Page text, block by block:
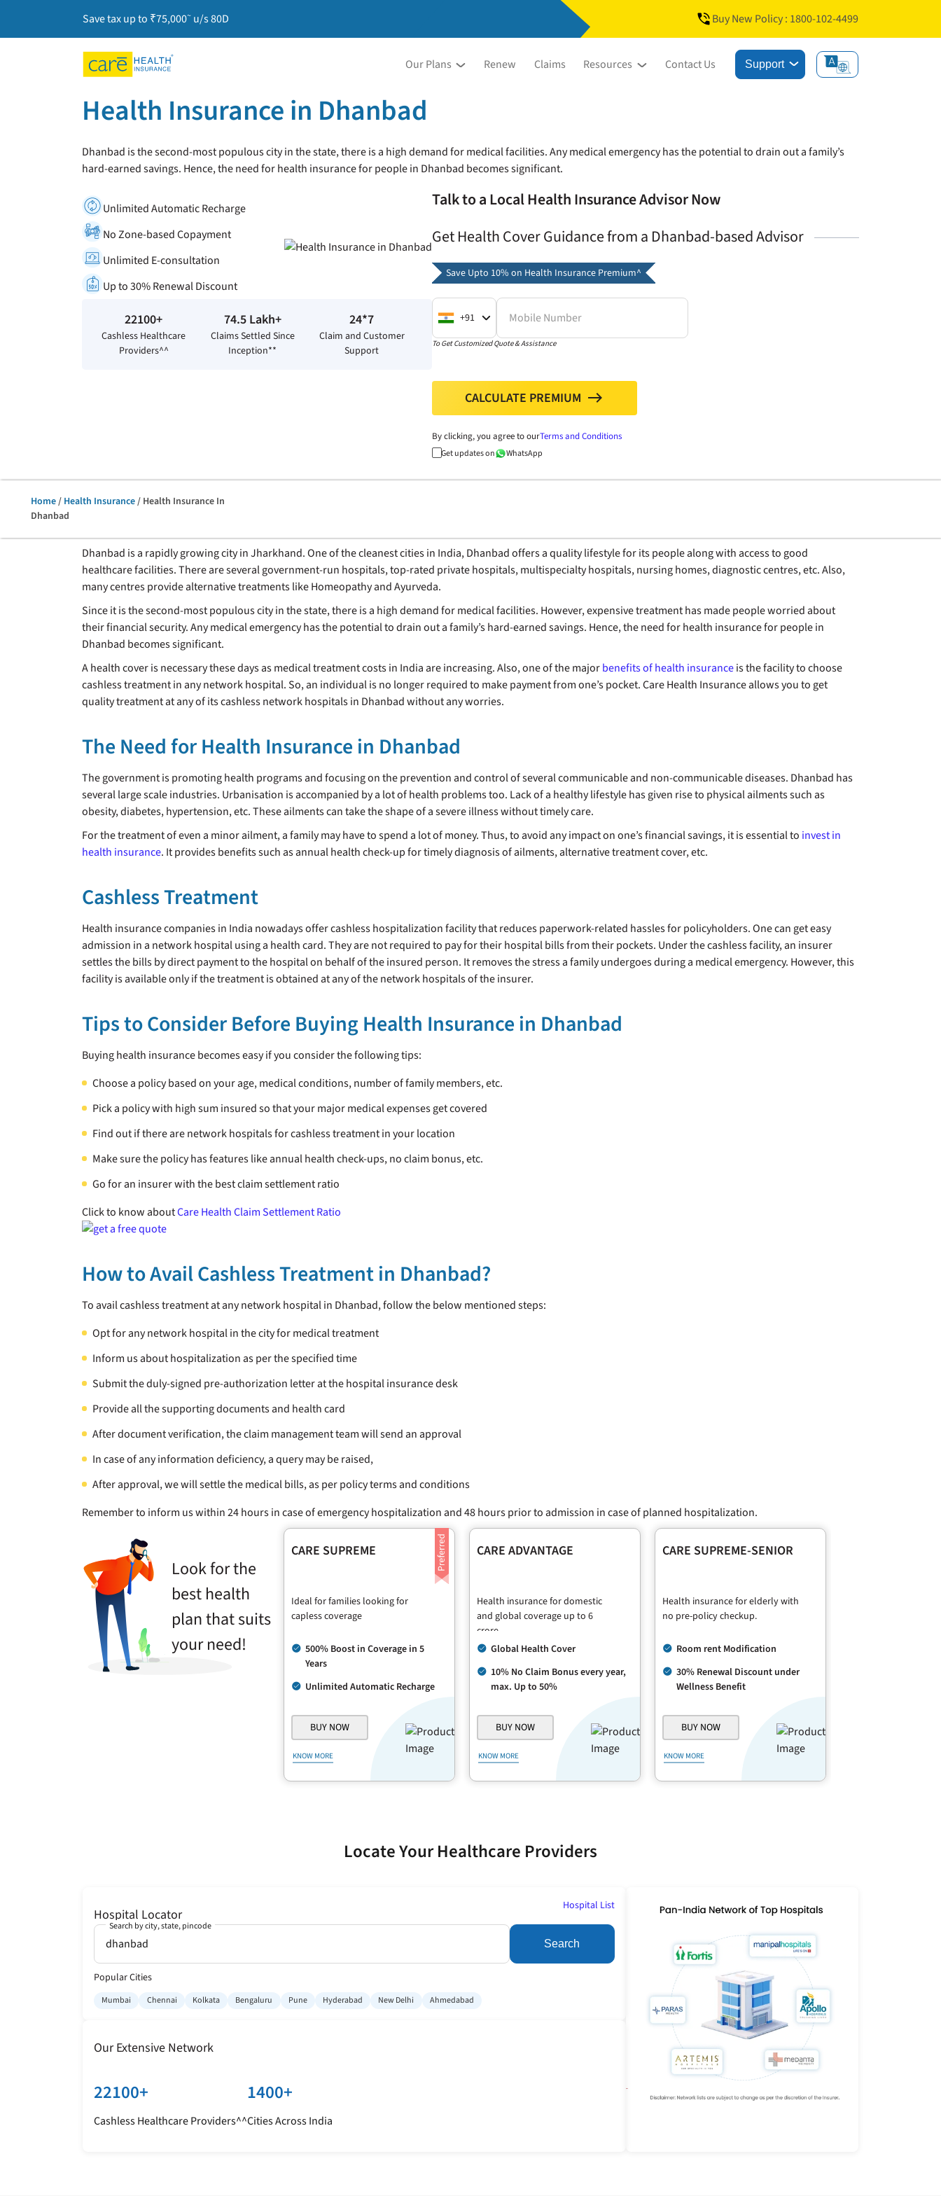
Save tax up to ₹75,000~ u/s 80D Buy New Policy : 1800-102-4499
Our Plans Renew Claims Resources Contact Us Support
Health Insurance in Dhanbad
Dhanbad is the second-most populous city in the state, there is a high demand for medical facilities. Any medical emergency has the potential to drain out a family’s
hard-earned savings. Hence, the need for health insurance for people in Dhanbad becomes significant.
Unlimited Automatic Recharge
No Zone-based Copayment
Unlimited E-consultation
Up to 30% Renewal Discount
22100+
Cashless Healthcare
Providers^^
74.5 Lakh+
Claims Settled Since
Inception**
24*7
Claim and Customer
Support
Talk to a Local Health Insurance Advisor Now
Get Health Cover Guidance from a Dhanbad-based Advisor
Save Upto 10% on Health Insurance Premium^
+91 Mobile Number
To Get Customized Quote & Assistance
CALCULATE PREMIUM north
By clicking, you agree to ourTerms and Conditions
Get updates on WhatsApp
Home/ Health Insurance/ Health Insurance In
Dhanbad
Dhanbad is a rapidly growing city in Jharkhand. One of the cleanest cities in India, Dhanbad offers a quality lifestyle for its people along with access to good
healthcare facilities. There are several government-run hospitals, top-rated private hospitals, multispecialty hospitals, nursing homes, diagnostic centres, etc. Also,
many centres provide alternative treatments like Homeopathy and Ayurveda.
Since it is the second-most populous city in the state, there is a high demand for medical facilities. However, expensive treatment has made people worried about
their financial security. Any medical emergency has the potential to drain out a family’s hard-earned savings. Hence, the need for health insurance for people in
Dhanbad becomes significant.
A health cover is necessary these days as medical treatment costs in India are increasing. Also, one of the majorbenefits of health insuranceis the facility to choose
cashless treatment in any network hospital. So, an individual is no longer required to make payment from one’s pocket. Care Health Insurance allows you to get
quality treatment at any of its cashless network hospitals in Dhanbad without any worries.
The Need for Health Insurance in Dhanbad
The government is promoting health programs and focusing on the prevention and control of several communicable and non-communicable diseases. Dhanbad has
several large scale industries. Urbanisation is accompanied by a lot of health problems too. Lack of a healthy lifestyle has given rise to physical ailments such as
obesity, diabetes, hypertension, etc. These ailments can take the shape of a severe illness without timely care.
For the treatment of even a minor ailment, a family may have to spend a lot of money. Thus, to avoid any impact on one’s financial savings, it is essential to invest in
health insurance. It provides benefits such as annual health check-up for timely diagnosis of ailments, alternative treatment cover, etc.
Cashless Treatment
Health insurance companies in India nowadays offer cashless hospitalization facility that reduces paperwork-related hassles for policyholders. One can get easy
admission in a network hospital using a health card. They are not required to pay for their hospital bills from their pockets. Under the cashless facility, an insurer
settles the bills by direct payment to the hospital on behalf of the insured person. It removes the stress a family undergoes during a medical emergency. However, this
facility is available only if the treatment is obtained at any of the network hospitals of the insurer.
Tips to Consider Before Buying Health Insurance in Dhanbad
Buying health insurance becomes easy if you consider the following tips:
Choose a policy based on your age, medical conditions, number of family members, etc.
Pick a policy with high sum insured so that your major medical expenses get covered
Find out if there are network hospitals for cashless treatment in your location
Make sure the policy has features like annual health check-ups, no claim bonus, etc.
Go for an insurer with the best claim settlement ratio
Click to know aboutCare Health Claim Settlement Ratio
How to Avail Cashless Treatment in Dhanbad?
To avail cashless treatment at any network hospital in Dhanbad, follow the below mentioned steps:
Opt for any network hospital in the city for medical treatment
Inform us about hospitalization as per the specified time
Submit the duly-signed pre-authorization letter at the hospital insurance desk
Provide all the supporting documents and health card
After document verification, the claim management team will send an approval
In case of any information deficiency, a query may be raised,
After approval, we will settle the medical bills, as per policy terms and conditions
Remember to inform us within 24 hours in case of emergency hospitalization and 48 hours prior to admission in case of planned hospitalization.
Look for the
best health
plan that suits
your need!
CARE SUPREME
Ideal for families looking for
capless coverage
500% Boost in Coverage in 5
Years
Unlimited Automatic Recharge
BUY NOW
KNOW MORE
CARE ADVANTAGE
Health insurance for domestic
and global coverage up to 6
crore
Global Health Cover
10% No Claim Bonus every year,
max. Up to 50%
BUY NOW
KNOW MORE
CARE SUPREME-SENIOR
Health insurance for elderly with
no pre-policy checkup.
Room rent Modification
30% Renewal Discount under
Wellness Benefit
BUY NOW
KNOW MORE
Locate Your Healthcare Providers
Hospital Locator
Hospital List
Search by city, state, pincode
Search
Popular Cities
Mumbai Chennai Kolkata Bengaluru Pune Hyderabad New Delhi Ahmedabad
Our Extensive Network
22100+
Cashless Healthcare Providers^^
1400+
Cities Across India